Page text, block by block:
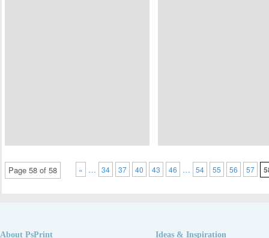
Page 58 of 58 « … 34 37 40 43 46 … 54 55 56 57
About PsPrint Ideas & Inspiration